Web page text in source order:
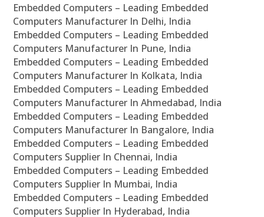
Embedded Computers – Leading Embedded
Computers Manufacturer In Delhi, India
Embedded Computers – Leading Embedded
Computers Manufacturer In Pune, India
Embedded Computers – Leading Embedded
Computers Manufacturer In Kolkata, India
Embedded Computers – Leading Embedded
Computers Manufacturer In Ahmedabad, India
Embedded Computers – Leading Embedded
Computers Manufacturer In Bangalore, India
Embedded Computers – Leading Embedded
Computers Supplier In Chennai, India
Embedded Computers – Leading Embedded
Computers Supplier In Mumbai, India
Embedded Computers – Leading Embedded
Computers Supplier In Hyderabad, India